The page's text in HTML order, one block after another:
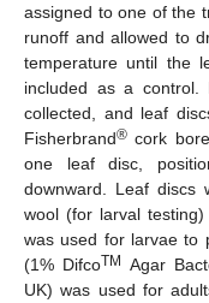
assigned to one of the
runoff and allowed to
temperature until the
included as a control.
collected, and leaf
Fisherbrand® cork
one leaf disc,
downward. Leaf discs
wool (for larval
was used for larvae to
(1% DifcoTM Agar
UK) was used for